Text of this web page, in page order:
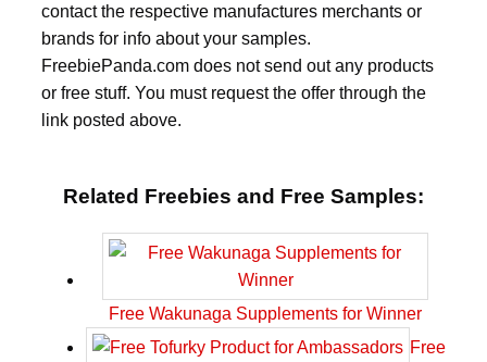
contact the respective manufactures merchants or
brands for info about your samples.
FreebiePanda.com does not send out any products
or free stuff. You must request the offer through the
link posted above.
Related Freebies and Free Samples:
Free Wakunaga Supplements for Winner
Free